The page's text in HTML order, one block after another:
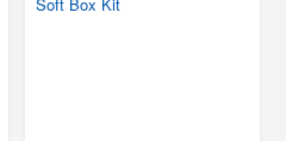
Soft Box Kit